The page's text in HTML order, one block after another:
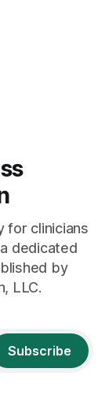
for clinicians
dedicated
by
LLC.
Subscribe